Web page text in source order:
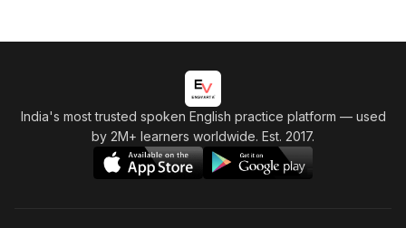
India's most trusted spoken English practice platform — used
by 2M+ learners worldwide. Est. 2017.